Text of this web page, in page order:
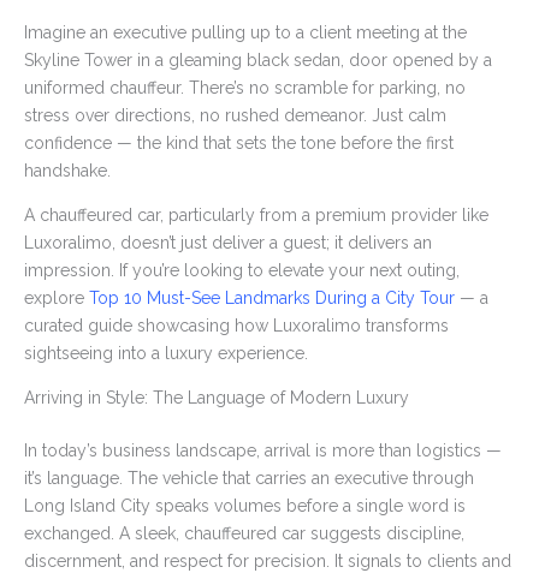
Imagine an executive pulling up to a client meeting at the
Skyline Tower in a gleaming black sedan, door opened by a
uniformed chauffeur. There’s no scramble for parking, no
stress over directions, no rushed demeanor. Just calm
confidence — the kind that sets the tone before the first
handshake.
A chauffeured car, particularly from a premium provider like
Luxoralimo, doesn’t just deliver a guest; it delivers an
impression. If you’re looking to elevate your next outing,
explore Top 10 Must-See Landmarks During a City Tour — a
curated guide showcasing how Luxoralimo transforms
sightseeing into a luxury experience.
Arriving in Style: The Language of Modern Luxury
In today’s business landscape, arrival is more than logistics —
it’s language. The vehicle that carries an executive through
Long Island City speaks volumes before a single word is
exchanged. A sleek, chauffeured car suggests discipline,
discernment, and respect for precision. It signals to clients and